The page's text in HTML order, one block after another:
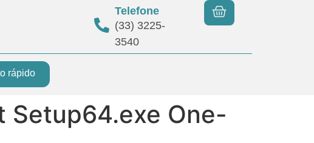
Telefone
(33) 3225-
3540
rápido
Setup64.exe One-